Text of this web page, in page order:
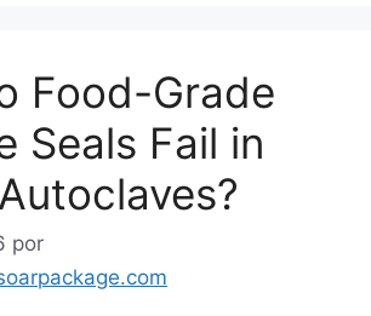
Food-Grade
Seals Fail in
por